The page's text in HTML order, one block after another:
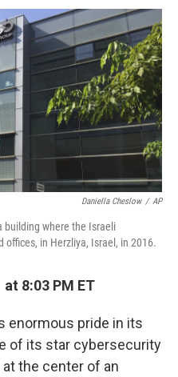
o
k
r
I
Daniella Cheslow / AP
building where the Israeli
offices, in Herzliya, Israel, in 2016.
8:03 PM ET
enormous pride in its
of its star cybersecurity
at the center of an